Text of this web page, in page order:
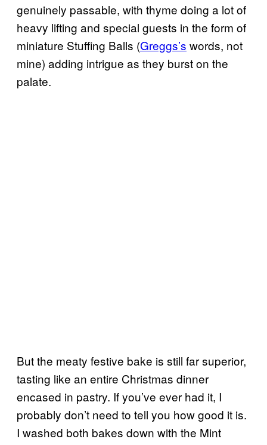
genuinely passable, with thyme doing a lot of
heavy lifting and special guests in the form of
miniature Stuffing Balls (Greggs’s words, not
mine) adding intrigue as they burst on the
palate.
But the meaty festive bake is still far superior,
tasting like an entire Christmas dinner
encased in pastry. If you’ve ever had it, I
probably don’t need to tell you how good it is.
I washed both bakes down with the Mint